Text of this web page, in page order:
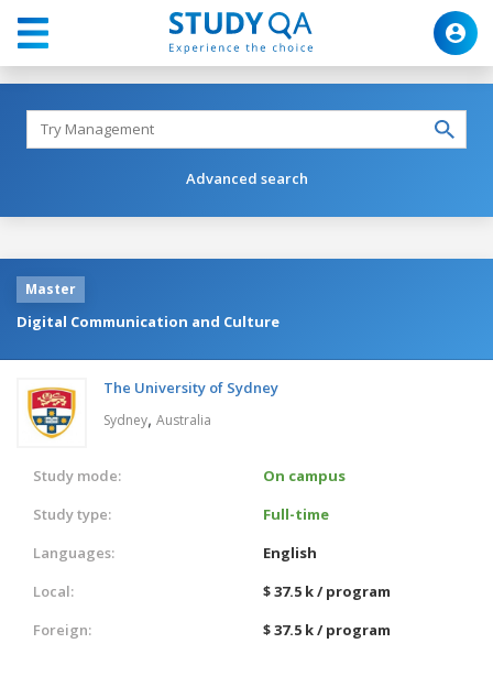
Advanced search
Master
Digital Communication and Culture
The University of Sydney
Sydney, Australia
Study mode:
On campus
Study type:
Full-time
Languages:
English
Local:
$ 37.5 k / program
Foreign:
$ 37.5 k / program